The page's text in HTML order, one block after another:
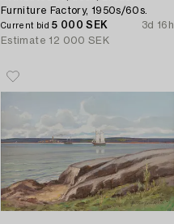
Furniture Factory, 1950s/60s.
Current bid5 000 SEK
3d 16h
Estimate 12 000 SEK